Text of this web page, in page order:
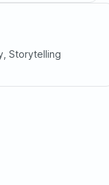
Storytelling